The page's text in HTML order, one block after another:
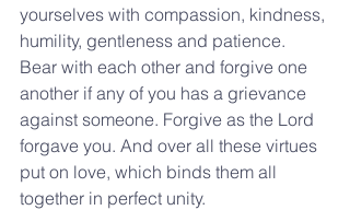
yourselves with compassion, kindness,
humility, gentleness and patience.
Bear with each other and forgive one
another if any of you has a grievance
against someone. Forgive as the Lord
forgave you. And over all these virtues
put on love, which binds them all
together in perfect unity.